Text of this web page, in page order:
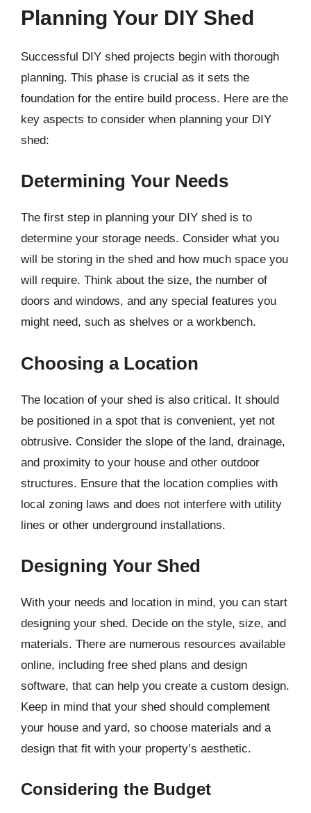
Planning Your DIY Shed
Successful DIY shed projects begin with thorough
planning. This phase is crucial as it sets the
foundation for the entire build process. Here are the
key aspects to consider when planning your DIY
shed:
Determining Your Needs
The first step in planning your DIY shed is to
determine your storage needs. Consider what you
will be storing in the shed and how much space you
will require. Think about the size, the number of
doors and windows, and any special features you
might need, such as shelves or a workbench.
Choosing a Location
The location of your shed is also critical. It should
be positioned in a spot that is convenient, yet not
obtrusive. Consider the slope of the land, drainage,
and proximity to your house and other outdoor
structures. Ensure that the location complies with
local zoning laws and does not interfere with utility
lines or other underground installations.
Designing Your Shed
With your needs and location in mind, you can start
designing your shed. Decide on the style, size, and
materials. There are numerous resources available
online, including free shed plans and design
software, that can help you create a custom design.
Keep in mind that your shed should complement
your house and yard, so choose materials and a
design that fit with your property’s aesthetic.
Considering the Budget